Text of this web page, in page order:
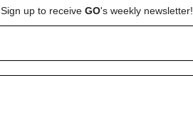
Sign up to receive GO's weekly newsletter!